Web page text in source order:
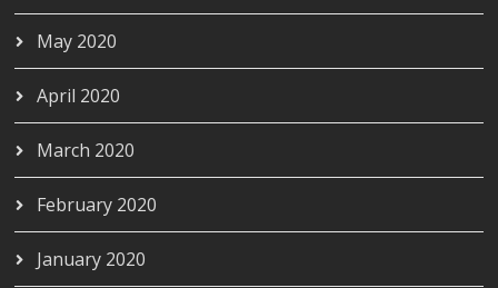
May 2020
April 2020
March 2020
February 2020
January 2020